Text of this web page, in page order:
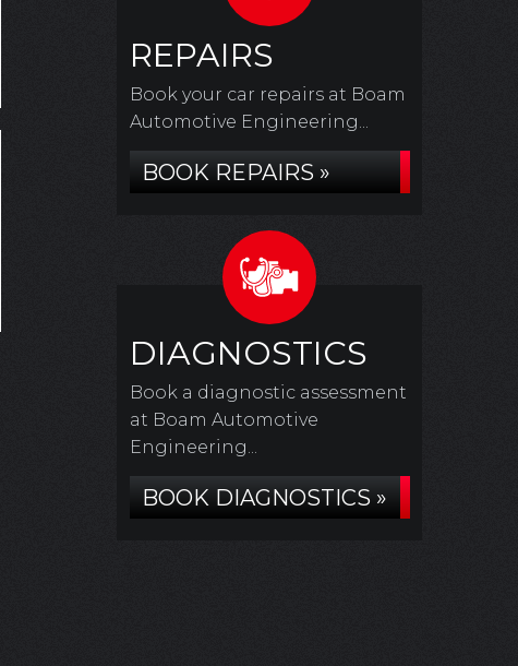
REPAIRS
Book your car repairs at Boam
Automotive Engineering...
BOOK REPAIRS »
DIAGNOSTICS
Book a diagnostic assessment
at Boam Automotive
Engineering...
BOOK DIAGNOSTICS »